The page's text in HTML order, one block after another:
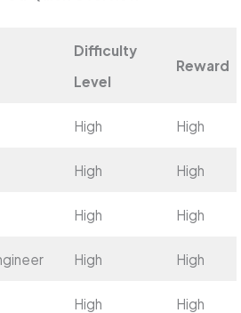
Difficulty
Level
Reward
High High
High High
High High
High High
High High